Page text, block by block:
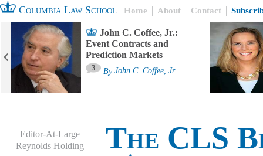
Columbia Law School Home About Contact
John C. Coffee, Jr.:
Event Contracts and
Prediction Markets
3 By John C. Coffee, Jr.
Editor-At-Large
Reynolds Holding
The CLS